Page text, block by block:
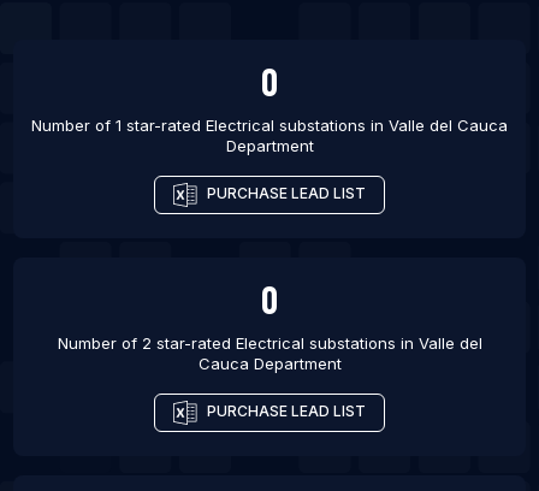
0
Number of 1 star-rated Electrical substations in Valle del Cauca
Department
PURCHASE LEAD LIST
0
Number of 2 star-rated Electrical substations in Valle del
Cauca Department
PURCHASE LEAD LIST